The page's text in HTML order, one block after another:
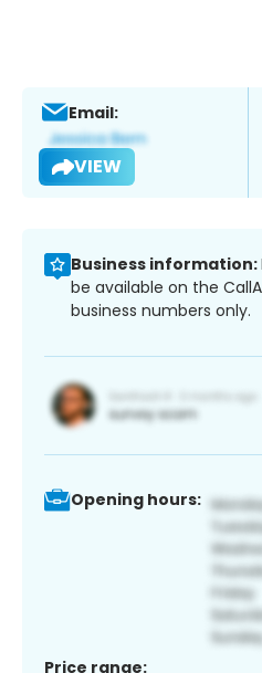
Email:
VIEW
Business information:
be available on the
business numbers only.
Opening hours:
Price range: